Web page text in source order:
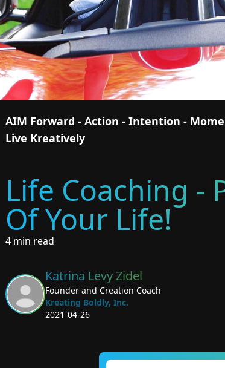
AIM Forward - Action - Intention -
Live Kreatively
Life Coaching -
Of Your Life!
4 min read
Katrina Levy Zidel
Founder and Creation Coach
Kreating Boldly, Inc.
2021-04-26